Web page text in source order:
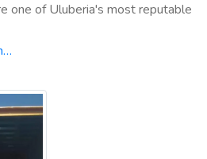
one of Uluberia's most reputable